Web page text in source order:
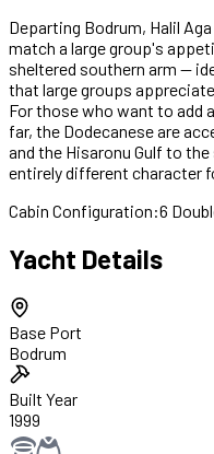
Departing Bodrum, Halil
match a large group's
sheltered southern arm —
that large groups
For those who want to add
far, the Dodecanese are
and the Hisaronu Gulf to
entirely different character
Cabin Configuration:6
Yacht Details
Base Port
Bodrum
Built Year
1999